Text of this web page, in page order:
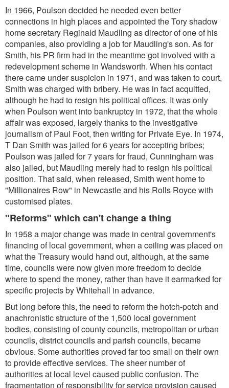
In 1966, Poulson decided he needed even better
connections in high places and appointed the Tory shadow
home secretary Reginald Maudling as director of one of his
companies, also providing a job for Maudling's son. As for
Smith, his PR firm had in the meantime got involved with a
redevelopment scheme in Wandsworth. When his contact
there came under suspicion in 1971, and was taken to court,
Smith was charged with bribery. He was in fact acquitted,
although he had to resign his political offices. It was only
when Poulson went into bankruptcy in 1972, that the whole
affair was exposed, largely thanks to the investigative
journalism of Paul Foot, then writing for Private Eye. In 1974,
T Dan Smith was jailed for 6 years for accepting bribes;
Poulson was jailed for 7 years for fraud, Cunningham was
also jailed, but Maudling merely had to resign his political
position. That said, when released, Smith went home to
"Millionaires Row" in Newcastle and his Rolls Royce with
customised plates.
"Reforms" which can't change a thing
In 1958 a major change was made in central government's
financing of local government, when a ceiling was placed on
what the Treasury would hand out, although, at the same
time, councils were now given more freedom to decide
where to spend the money, rather than have it earmarked for
specific projects by Whitehall in advance.
But long before this, the need to reform the hotch-potch and
anachronistic structure of the 1,500 local government
bodies, consisting of county councils, metropolitan or urban
councils, district councils and parish councils, became
obvious. Some authorities proved far too small on their own
to provide effective services. The sheer number of
authorities at local level caused public confusion. The
fragmentation of responsibility for service provision caused